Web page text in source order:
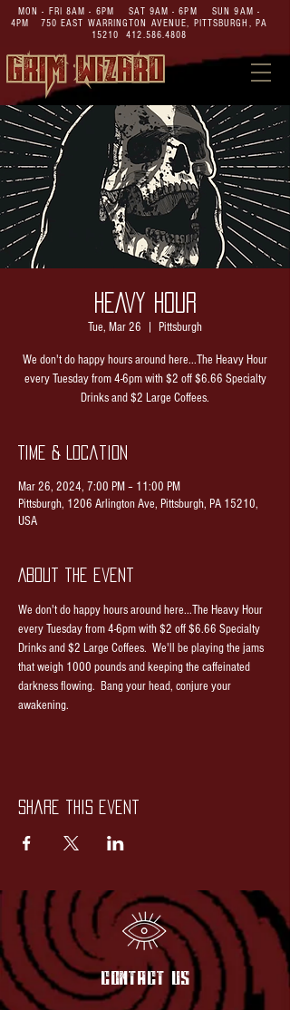
MON - FRI 8AM - 6PM SAT 9AM - 6PM SUN 9AM -
4PM 750 EAST WARRINGTON AVENUE, PITTSBURGH, PA
15210
412.586.4808
HEAVY HOUR
Tue, Mar 26 Pittsburgh
We don't do happy hours around here...The Heavy Hour
every Tuesday from 4-6pm with $2 off $6.66 Specialty
Drinks and $2 Large Coffees.
Time & Location
Mar 26, 2024, 7:00 PM – 11:00 PM
Pittsburgh, 1206 Arlington Ave, Pittsburgh, PA 15210,
USA
About the event
We don't do happy hours around here...The Heavy Hour
every Tuesday from 4-6pm with $2 off $6.66 Specialty
Drinks and $2 Large Coffees.  We'll be playing the jams
that weigh 1000 pounds and keeping the caffeinated
darkness flowing.  Bang your head, conjure your
awakening.
Share this event
contact US